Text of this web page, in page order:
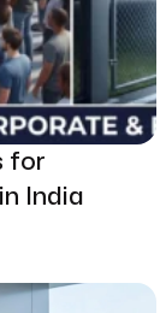
for
India